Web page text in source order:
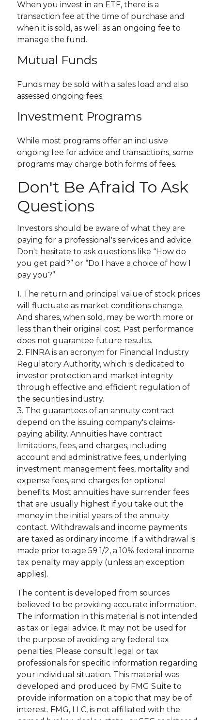
When you invest in an ETF, there is a
transaction fee at the time of purchase and
when it is sold, as well as an ongoing fee to
manage the fund.
Mutual Funds
Funds may be sold with a sales load and also
assessed ongoing fees.
Investment Programs
While most programs offer an inclusive
ongoing fee for advice and transactions, some
programs may charge both forms of fees.
Don't Be Afraid To Ask
Questions
Investors should be aware of what they are
paying for a professional's services and advice.
Don't hesitate to ask questions like “How do
you get paid?” or “Do I have a choice of how I
pay you?”
1. The return and principal value of stock prices
will fluctuate as market conditions change.
And shares, when sold, may be worth more or
less than their original cost. Past performance
does not guarantee future results.
2. FINRA is an acronym for Financial Industry
Regulatory Authority, which is dedicated to
investor protection and market integrity
through effective and efficient regulation of
the securities industry.
3. The guarantees of an annuity contract
depend on the issuing company's claims-
paying ability. Annuities have contract
limitations, fees, and charges, including
account and administrative fees, underlying
investment management fees, mortality and
expense fees, and charges for optional
benefits. Most annuities have surrender fees
that are usually highest if you take out the
money in the initial years of the annuity
contact. Withdrawals and income payments
are taxed as ordinary income. If a withdrawal is
made prior to age 59 1/2, a 10% federal income
tax penalty may apply (unless an exception
applies).
The content is developed from sources
believed to be providing accurate information.
The information in this material is not intended
as tax or legal advice. It may not be used for
the purpose of avoiding any federal tax
penalties. Please consult legal or tax
professionals for specific information regarding
your individual situation. This material was
developed and produced by FMG Suite to
provide information on a topic that may be of
interest. FMG, LLC, is not affiliated with the